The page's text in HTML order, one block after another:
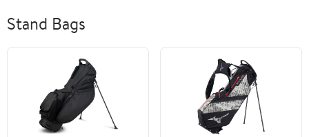
Stand Bags